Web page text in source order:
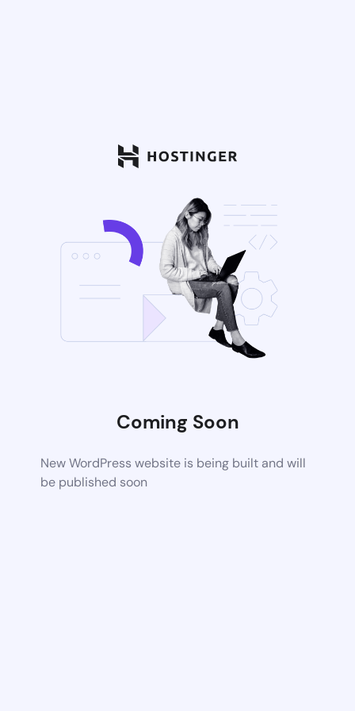
Coming Soon
New WordPress website is being built and will
be published soon